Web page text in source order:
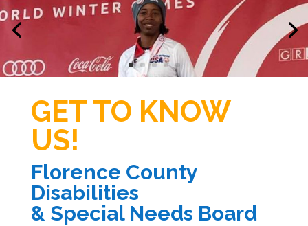
GET TO KNOW
US!
Florence County
Disabilities
& Special Needs Board